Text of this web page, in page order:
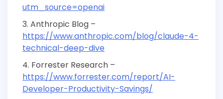
utm_source=openai
Anthropic Blog –
https://www.anthropic.com/blog/claude-4-
technical-deep-dive
Forrester Research –
https://www.forrester.com/report/AI-
Developer-Productivity-Savings/